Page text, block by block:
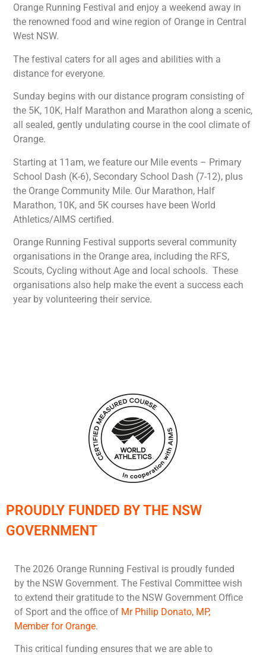
Orange Running Festival and enjoy a weekend away in
the renowned food and wine region of Orange in Central
West NSW.
The festival caters for all ages and abilities with a
distance for everyone.
Sunday begins with our distance program consisting of
the 5K, 10K, Half Marathon and Marathon along a scenic,
all sealed, gently undulating course in the cool climate of
Orange.
Starting at 11am, we feature our Mile events – Primary
School Dash (K-6), Secondary School Dash (7-12), plus
the Orange Community Mile. Our Marathon, Half
Marathon, 10K, and 5K courses have been World
Athletics/AIMS certified.
Orange Running Festival supports several community
organisations in the Orange area, including the RFS,
Scouts, Cycling without Age and local schools. These
organisations also help make the event a success each
year by volunteering their service.
PROUDLY FUNDED BY THE NSW
GOVERNMENT
The 2026 Orange Running Festival is proudly funded
by the NSW Government. The Festival Committee wish
to extend their gratitude to the NSW Government Office
of Sport and the office of Mr Philip Donato, MP,
Member for Orange.
This critical funding ensures that we are able to